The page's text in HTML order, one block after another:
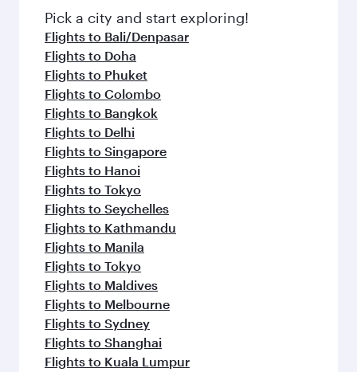
fresh ingredients and inspired by global
flavours.
Pick a city and start exploring!
Flights to Bali/Denpasar
Flights to Doha
Flights to Phuket
Flights to Colombo
Flights to Bangkok
Flights to Delhi
Flights to Singapore
Flights to Hanoi
Flights to Tokyo
Flights to Seychelles
Flights to Kathmandu
Flights to Manila
Flights to Tokyo
Flights to Maldives
Flights to Melbourne
Flights to Sydney
Flights to Shanghai
Flights to Kuala Lumpur